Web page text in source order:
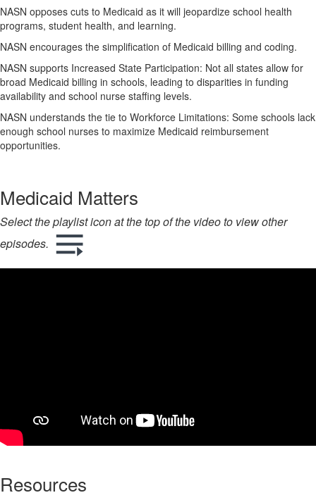
NASN opposes cuts to Medicaid as it will jeopardize school health
programs, student health, and learning.
NASN encourages the simplification of Medicaid billing and coding.
NASN supports Increased State Participation: Not all states allow for
broad Medicaid billing in schools, leading to disparities in funding
availability and school nurse staffing levels.
NASN understands the tie to Workforce Limitations: Some schools lack
enough school nurses to maximize Medicaid reimbursement
opportunities.
Medicaid Matters
Select the playlist icon at the top of the video to view other
episodes.
Resources